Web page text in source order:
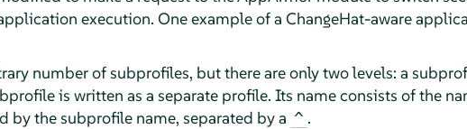
execution. One example of a ChangeHat-aware
number of subprofiles, but there are only two levels: a
is written as a separate profile. Its name consists of the
by the subprofile name, separated by a ^ .